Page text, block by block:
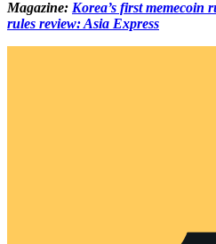
Magazine: Korea’s first memecoin
rules review: Asia Express